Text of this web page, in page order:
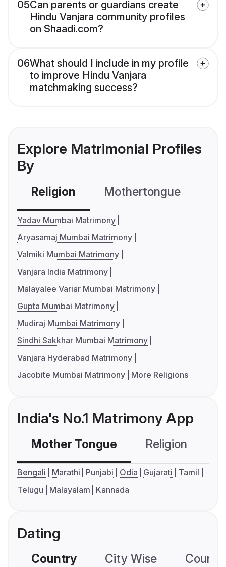
05Can parents or guardians create
Hindu Vanjara community profiles
on Shaadi.com?
06What should I include in my profile
to improve Hindu Vanjara
matchmaking success?
Explore Matrimonial Profiles
By
Religion Mothertongue
Yadav Mumbai Matrimony
Aryasamaj Mumbai Matrimony
Valmiki Mumbai Matrimony
Vanjara India Matrimony
Malayalee Variar Mumbai Matrimony
Gupta Mumbai Matrimony
Mudiraj Mumbai Matrimony
Sindhi Sakkhar Mumbai Matrimony
Vanjara Hyderabad Matrimony
Jacobite Mumbai Matrimony
More Religions
India's No.1 Matrimony App
Mother Tongue Religion
Bengali Marathi Punjabi Odia Gujarati
Tamil
Telugu
Malayalam Kannada
Dating
Country City Wise